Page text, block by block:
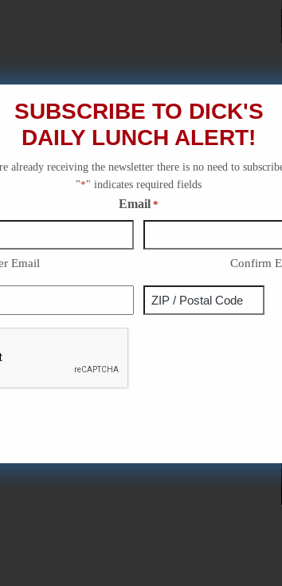
SUBSCRIBE TO DICK'S
DAILY LUNCH ALERT!
already receiving the newsletter there is no need to
"*" indicates required fields
Email *
Email Confirm